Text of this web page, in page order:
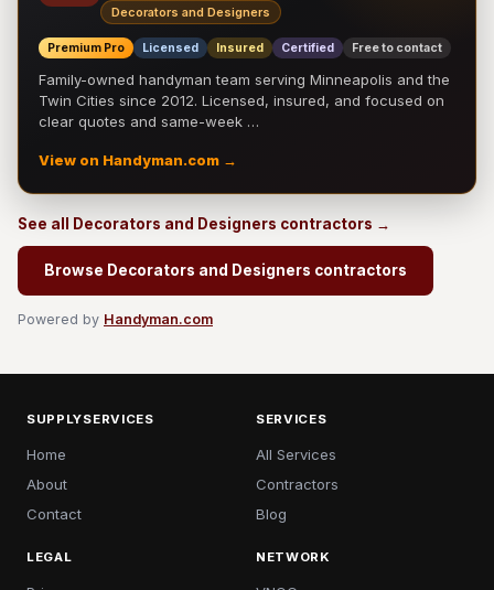
Decorators and Designers
Premium Pro Licensed Insured Certified Free to contact
Family-owned handyman team serving Minneapolis and the
Twin Cities since 2012. Licensed, insured, and focused on
clear quotes and same-week …
View on Handyman.com →
See all Decorators and Designers contractors →
Browse Decorators and Designers contractors
Powered by Handyman.com
SUPPLYSERVICES
Home
About
Contact
SERVICES
All Services
Contractors
Blog
LEGAL NETWORK